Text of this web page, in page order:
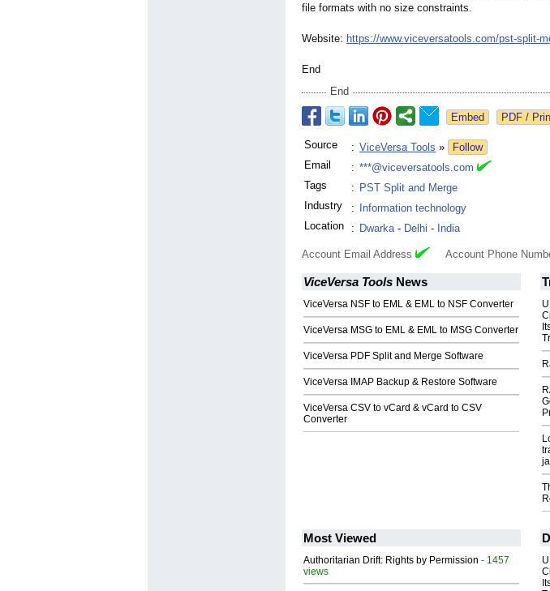
file formats with no size constraints.
Website: https://www.viceversatools.com/pst-split-
End
End
Source : ViceVersa Tools »
Follow
Email
: ***@viceversatools.com
Tags
: PST Split and Merge
Industry
:
Information technology
Location
: Dwarka- Delhi - India
Account Email Address Account Phone
ViceVersa Tools News
ViceVersa NSF to EML & EML to NSF Converter
ViceVersa MSG to EML & EML to MSG Converter
ViceVersa PDF Split and Merge Software
ViceVersa IMAP Backup & Restore Software
ViceVersa CSV to vCard & vCard to CSV
Converter
Most Viewed
Authoritarian Drift: Rights by Permission - 1457
views